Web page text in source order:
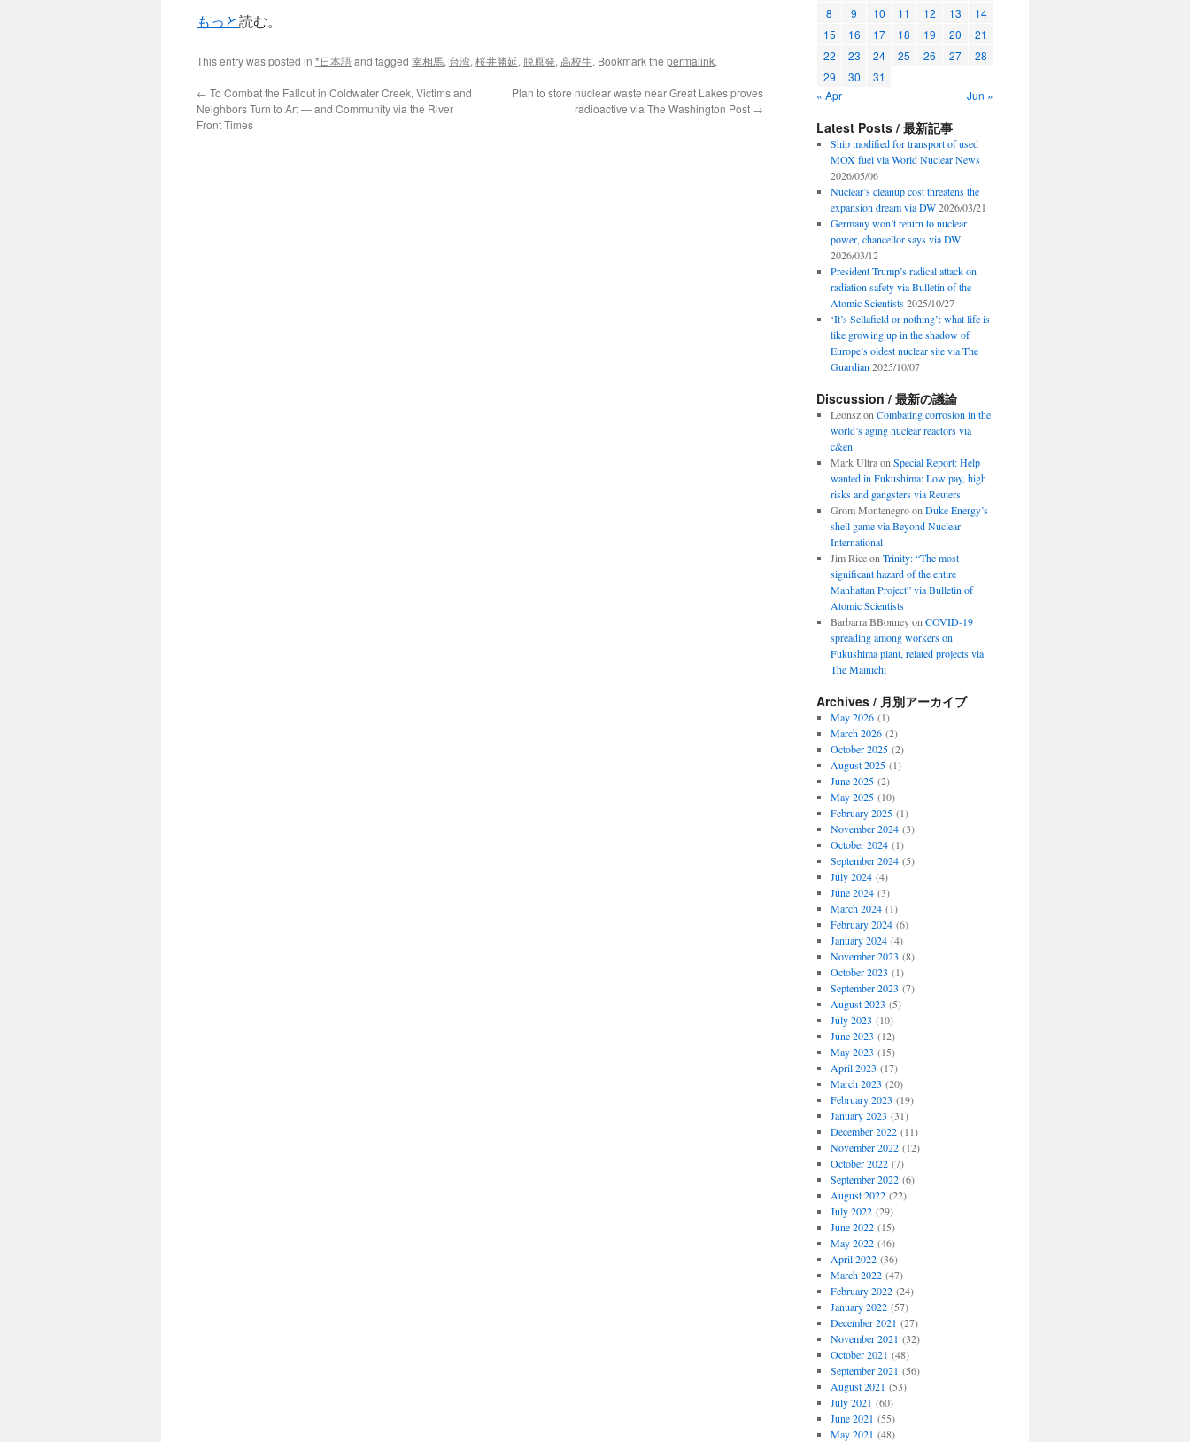
もっと読む。
This entry was posted in *日本語and tagged 南相馬, 台湾, 桜井勝延, 脱原発, 高校生. Bookmark the permalink.
← To Combat the Fallout in Coldwater Creek, Victims and
Neighbors Turn to Art — and Community via the River
Front Times
Plan to store nuclear waste near Great Lakes proves
radioactive via The Washington Post →
8
9 10 11 12 13
14
15
16 17 18 19 20
21
22
23 24 25 26 27
28
29
30
31
« Apr
Jun »
Latest Posts / 最新記事
Ship modified for transport of used
MOX fuel via World Nuclear News
2026/05/06
Nuclear’s cleanup cost threatens the
expansion dream via DW 2026/03/21
Germany won’t return to nuclear
power, chancellor says via DW
2026/03/12
President Trump’s radical attack on
radiation safety via Bulletin of the
Atomic Scientists 2025/10/27
‘It’s Sellafield or nothing’: what life is
like growing up in the shadow of
Europe’s oldest nuclear site via The
Guardian 2025/10/07
Discussion / 最新の議論
Leonszon Combating corrosion in the
world’s aging nuclear reactors via
c&en
Mark Ultraon Special Report: Help
wanted in Fukushima: Low pay, high
risks and gangsters via Reuters
Grom Montenegroon Duke Energy’s
shell game via Beyond Nuclear
International
Jim Riceon Trinity: “The most
significant hazard of the entire
Manhattan Project” via Bulletin of
Atomic Scientists
Barbarra BBonneyon COVID-19
spreading among workers on
Fukushima plant, related projects via
The Mainichi
Archives / 月別アーカイブ
May 2026(1)
March 2026(2)
October 2025(2)
August 2025(1)
June 2025(2)
May 2025(10)
February 2025(1)
November 2024(3)
October 2024(1)
September 2024(5)
July 2024(4)
June 2024(3)
March 2024(1)
February 2024(6)
January 2024(4)
November 2023 (8)
October 2023 (1)
September 2023 (7)
August 2023 (5)
July 2023 (10)
June 2023 (12)
May 2023 (15)
April 2023 (17)
March 2023 (20)
February 2023 (19)
January 2023 (31)
December 2022(11)
November 2022(12)
October 2022(7)
September 2022(6)
August 2022(22)
July 2022(29)
June 2022(15)
May 2022(46)
April 2022(36)
March 2022(47)
February 2022(24)
January 2022(57)
December 2021 (27)
November 2021 (32)
October 2021 (48)
September 2021 (56)
August 2021 (53)
July 2021 (60)
June 2021 (55)
May 2021 (48)